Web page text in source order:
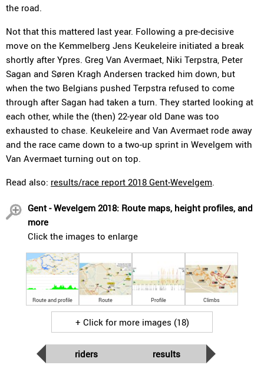
the road.
Not that this mattered last year. Following a pre-decisive
move on the Kemmelberg Jens Keukeleire initiated a break
shortly after Ypres. Greg Van Avermaet, Niki Terpstra, Peter
Sagan and Søren Kragh Andersen tracked him down, but
when the two Belgians pushed Terpstra refused to come
through after Sagan had taken a turn. They started looking at
each other, while the (then) 22-year old Dane was too
exhausted to chase. Keukeleire and Van Avermaet rode away
and the race came down to a two-up sprint in Wevelgem with
Van Avermaet turning out on top.
Read also: results/race report 2018 Gent-Wevelgem.
Gent - Wevelgem 2018: Route maps, height profiles, and
more
Click the images to enlarge
Route and profile Route Profile Climbs
+ Click for more images (18)
riders results